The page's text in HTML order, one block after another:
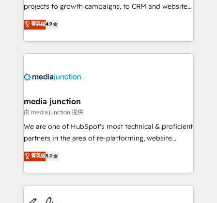
projects to growth campaigns, to CRM and websites.
Hire an agency that's experienced in every inch of
HubSpot and willing to work hand-in-hand with your
team to simplify the complex and build a better
experience for your team and customers.
菁英级4.9
media junction
由 media junction 提供
We are one of HubSpot's most technical & proficient
partners in the area of re-platforming, website
design & development. We specialize in multi-hub
implementations for mid-market & enterprise
companies. We are woman-owned, powered by
coffee, and we ❤️ dogs. We produce award-winning
work for our clients. 🏆2023 Technical Expertise
菁英级5.0